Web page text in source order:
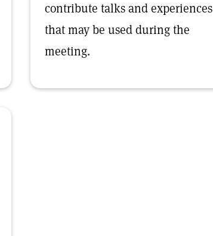
contribute talks and experiences
that may be used during the
meeting.